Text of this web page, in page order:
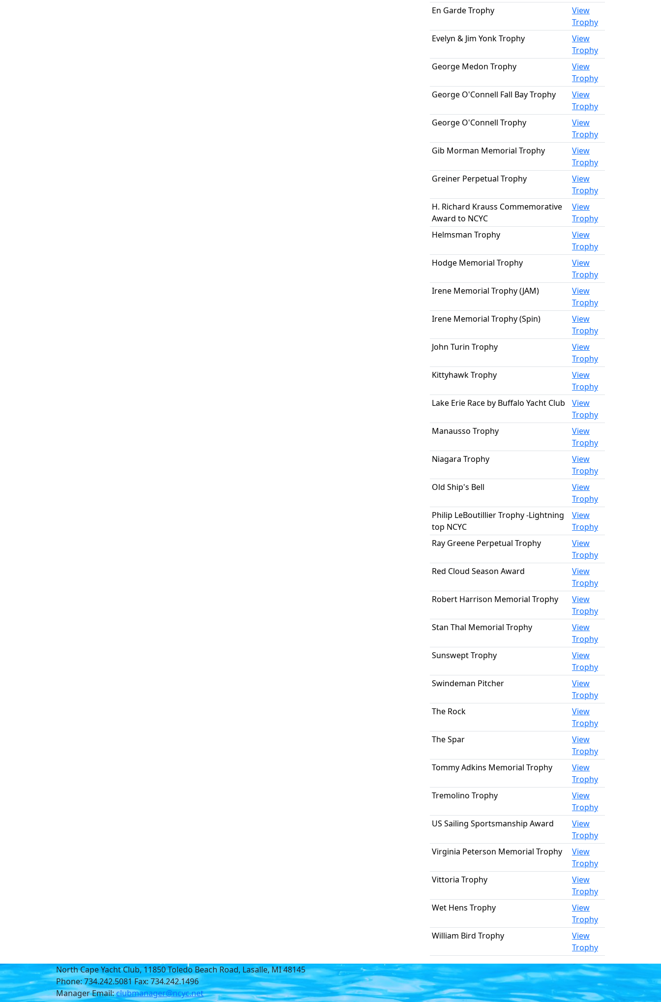
En Garde Trophy
View
Trophy
Evelyn & Jim Yonk Trophy
View
Trophy
George Medon Trophy
View
Trophy
George O'Connell Fall Bay Trophy
View
Trophy
George O'Connell Trophy
View
Trophy
Gib Morman Memorial Trophy
View
Trophy
Greiner Perpetual Trophy
View
Trophy
H. Richard Krauss Commemorative
Award to NCYC
View
Trophy
Helmsman Trophy
View
Trophy
Hodge Memorial Trophy
View
Trophy
Irene Memorial Trophy (JAM)
View
Trophy
Irene Memorial Trophy (Spin)
View
Trophy
John Turin Trophy
View
Trophy
Kittyhawk Trophy
View
Trophy
Lake Erie Race by Buffalo Yacht Club
View
Trophy
Manausso Trophy
View
Trophy
Niagara Trophy
View
Trophy
Old Ship's Bell
View
Trophy
Philip LeBoutillier Trophy -Lightning
top NCYC
View
Trophy
Ray Greene Perpetual Trophy
View
Trophy
Red Cloud Season Award
View
Trophy
Robert Harrison Memorial Trophy
View
Trophy
Stan Thal Memorial Trophy
View
Trophy
Sunswept Trophy
View
Trophy
Swindeman Pitcher
View
Trophy
The Rock
View
Trophy
The Spar
View
Trophy
Tommy Adkins Memorial Trophy
View
Trophy
Tremolino Trophy
View
Trophy
US Sailing Sportsmanship Award
View
Trophy
Virginia Peterson Memorial Trophy
View
Trophy
Vittoria Trophy
View
Trophy
Wet Hens Trophy
View
Trophy
William Bird Trophy
View
Trophy
North Cape Yacht Club, 11850 Toledo Beach Road, Lasalle, MI 48145
Phone: 734.242.5081 Fax: 734.242.1496
Manager Email:clubmanager@ncyc.net